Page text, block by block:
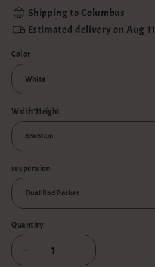
Shipping to Columbus
Estimated delivery onAug 11
Color
Width*Height
suspension
Quantity
Decrease
Increase